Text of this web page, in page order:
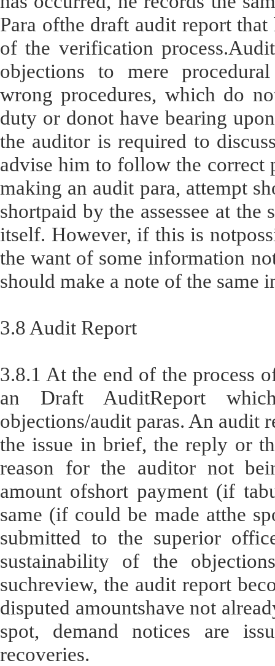
Para ofthe draft audit report
of the verification
objections to mere
wrong procedures, which do
duty or donot have bearing
the auditor is required to
advise him to follow the correct
making an audit para, attempt
shortpaid by the assessee at
itself. However, if this is
the want of some information
should make a note of the same
3.8 Audit Report
3.8.1 At the end of the process
an Draft AuditReport
objections/audit paras. An audit
the issue in brief, the reply or
reason for the auditor not
amount ofshort payment (if
same (if could be made atthe
submitted to the superior
sustainability of the
suchreview, the audit report
disputed amountshave not
spot, demand notices are
recoveries.